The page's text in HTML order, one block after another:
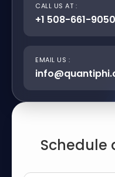
CALL US AT :
+1 508-661-9050
EMAIL US :
Schedule